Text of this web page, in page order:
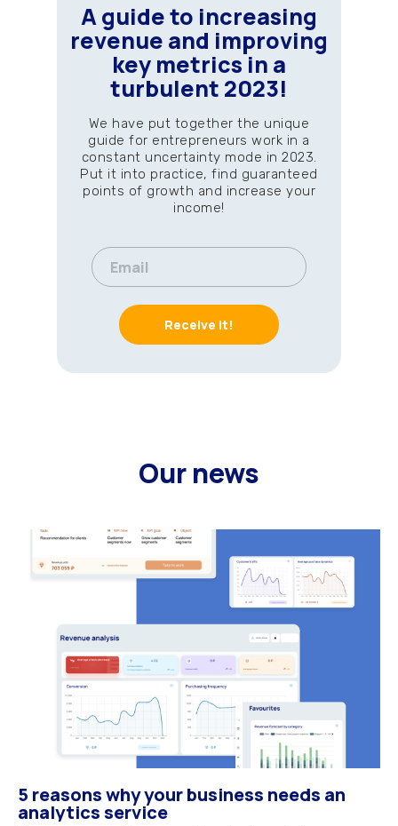
A guide to increasing
revenue and improving
key metrics in a
turbulent 2023!
Receive it!
We have put together the unique
guide for entrepreneurs work in a
constant uncertainty mode in 2023.
Put it into practice, find guaranteed
points of growth and increase your
income!
Our news
5 reasons why your business needs an
analytics service